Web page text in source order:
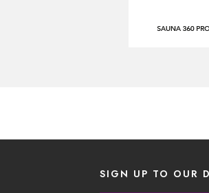
SIGN UP TO OUR